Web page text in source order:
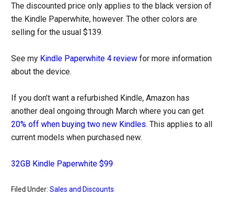
The discounted price only applies to the black version of
the Kindle Paperwhite, however. The other colors are
selling for the usual $139.
See my Kindle Paperwhite 4 review for more information
about the device.
If you don’t want a refurbished Kindle, Amazon has
another deal ongoing through March where you can get
20% off when buying two new Kindles. This applies to all
current models when purchased new.
32GB Kindle Paperwhite $99
Filed Under:Sales and Discounts